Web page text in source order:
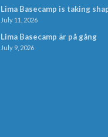
Lima Basecamp is taking
July 11, 2026
Lima Basecamp är på gång
July 9, 2026